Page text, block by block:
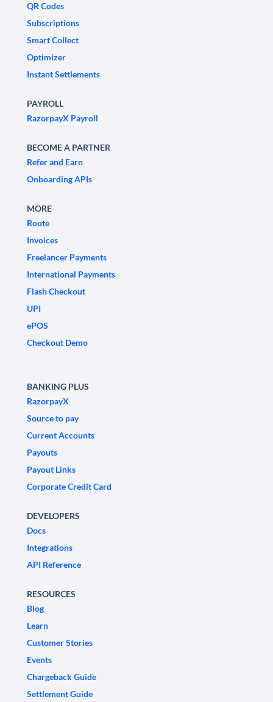
QR Codes
Subscriptions
Smart Collect
Optimizer
Instant Settlements
PAYROLL
RazorpayX Payroll
BECOME A PARTNER
Refer and Earn
Onboarding APIs
MORE
Route
Invoices
Freelancer Payments
International Payments
Flash Checkout
UPI
ePOS
Checkout Demo
BANKING PLUS
RazorpayX
Source to pay
Current Accounts
Payouts
Payout Links
Corporate Credit Card
DEVELOPERS
Docs
Integrations
API Reference
RESOURCES
Blog
Learn
Customer Stories
Events
Chargeback Guide
Settlement Guide